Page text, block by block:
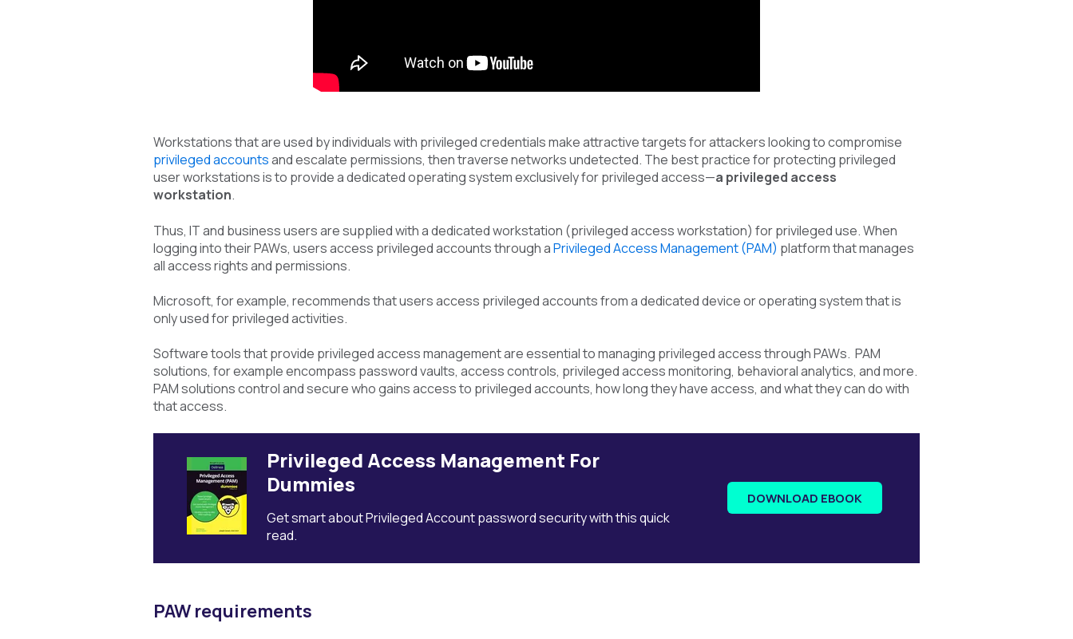
Workstations that are used by individuals with privileged credentials make attractive targets for attackers looking to compromise
privileged accountsand escalate permissions, then traverse networks undetected. The best practice for protecting privileged
user workstations is to provide a dedicated operating system exclusively for privileged access—a privileged access
workstation.
Thus, IT and business users are supplied with a dedicated workstation (privileged access workstation) for privileged use. When
logging into their PAWs, users access privileged accounts through aPrivileged Access Management (PAM) platformthat manages
all access rights and permissions.
Microsoft, for example, recommends that users access privileged accounts from a dedicated device or operating system that is
only used for privileged activities.
Software tools that provide privileged access management are essential to managing privileged access through PAWs. PAM
solutions, for example encompass password vaults, access controls, privileged access monitoring, behavioral analytics, and more.
PAM solutions control and secure who gains access to privileged accounts, how long they have access, and what they can do with
that access.
Privileged Access Management For
Dummies
Get smart about Privileged Account password security with this quick
read.
DOWNLOAD EBOOK
PAW requirements